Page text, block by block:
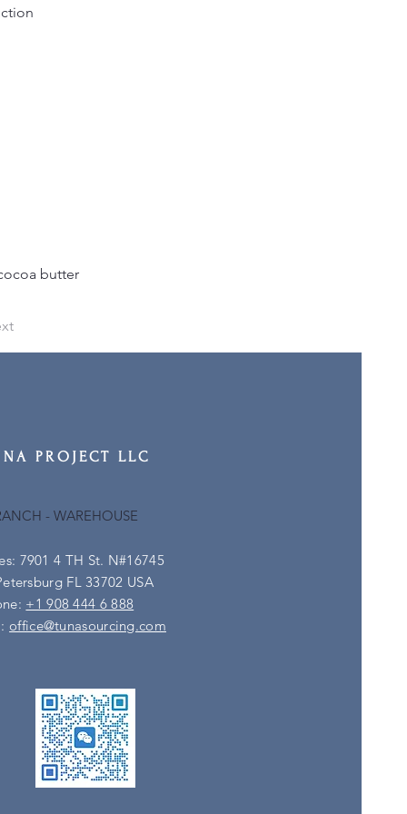
butter
PROJECT LLC
- WAREHOUSE
7901 4 TH St. N#16745
FL 33702 USA
+1 908 444 6 888
office@tunasourcing.com